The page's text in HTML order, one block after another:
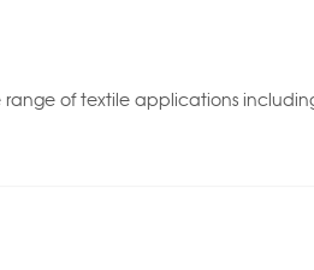
of textile applications